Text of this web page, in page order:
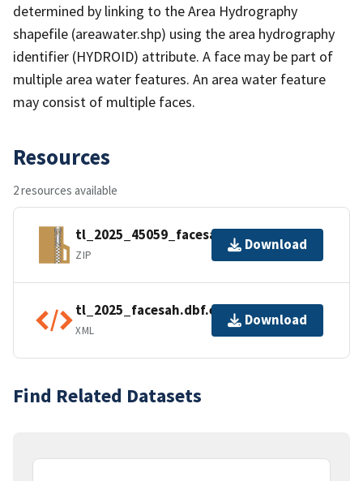
determined by linking to the Area Hydrography
shapefile (areawater.shp) using the area hydrography
identifier (HYDROID) attribute. A face may be part of
multiple area water features. An area water feature
may consist of multiple faces.
Resources
2 resources available
tl_2025_45059_facesah.zip
ZIP
Download
tl_2025_facesah.dbf.ea.iso.xml
XML
Download
Find Related Datasets